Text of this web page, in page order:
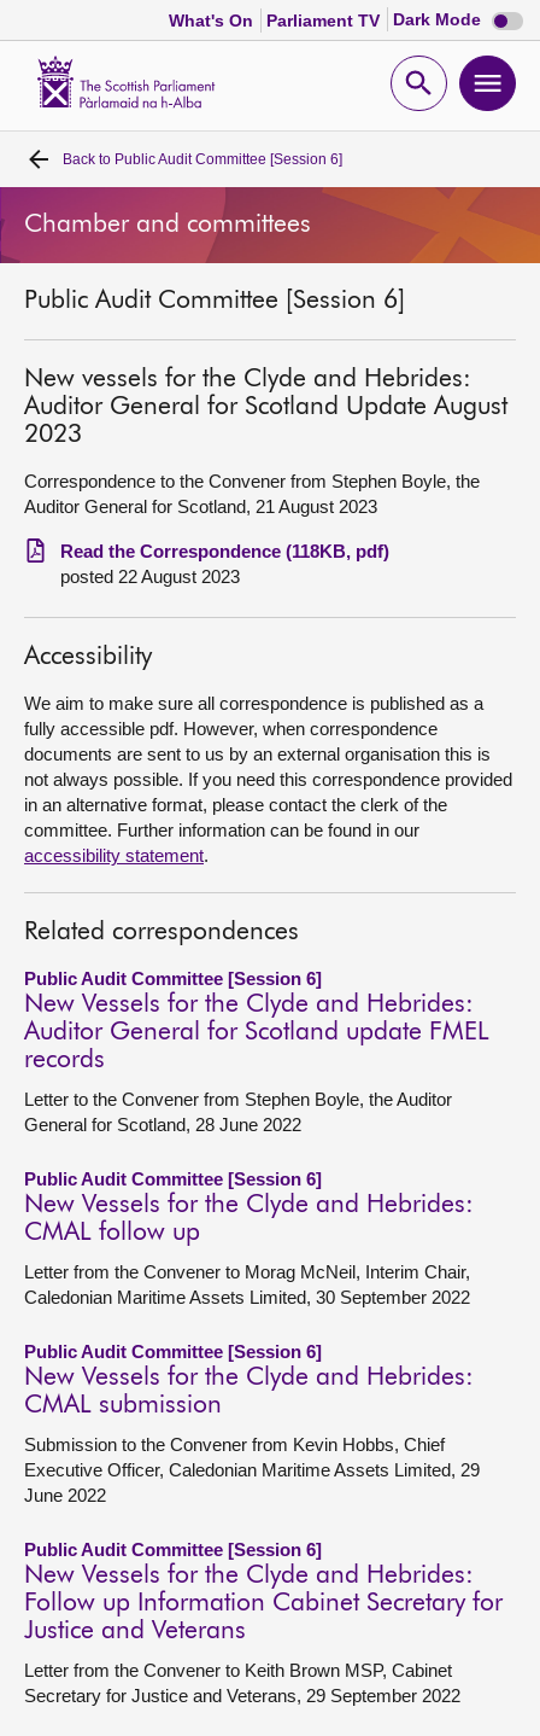
What's On Parliament TV Dark Mode Dark
mode
Open
Home
Bills and laws
MSPs
Chamber and committees
Get involved
Visit
About
Contact us
Back to Public Audit Committee [Session 6]
Chamber and committees
Public Audit Committee [Session 6]
New vessels for the Clyde and Hebrides:
Auditor General for Scotland Update August
2023
Correspondence to the Convener from Stephen Boyle, the
Auditor General for Scotland, 21 August 2023
Read the Correspondence (118KB, pdf)
posted 22 August 2023
Accessibility
We aim to make sure all correspondence is published as a
fully accessible pdf. However, when correspondence
documents are sent to us by an external organisation this is
not always possible. If you need this correspondence provided
in an alternative format, please contact the clerk of the
committee. Further information can be found in our
accessibility statement.
Related correspondences
Public Audit Committee [Session 6]
New Vessels for the Clyde and Hebrides:
Auditor General for Scotland update FMEL
records
Letter to the Convener from Stephen Boyle, the Auditor
General for Scotland, 28 June 2022
Public Audit Committee [Session 6]
New Vessels for the Clyde and Hebrides:
CMAL follow up
Letter from the Convener to Morag McNeil, Interim Chair,
Caledonian Maritime Assets Limited, 30 September 2022
Public Audit Committee [Session 6]
New Vessels for the Clyde and Hebrides:
CMAL submission
Submission to the Convener from Kevin Hobbs, Chief
Executive Officer, Caledonian Maritime Assets Limited, 29
June 2022
Public Audit Committee [Session 6]
New Vessels for the Clyde and Hebrides:
Follow up Information Cabinet Secretary for
Justice and Veterans
Letter from the Convener to Keith Brown MSP, Cabinet
Secretary for Justice and Veterans, 29 September 2022